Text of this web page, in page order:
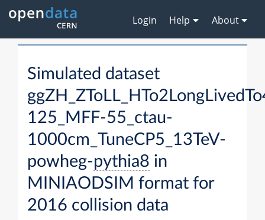
Login Help About
Simulated dataset
125_MFF-55_ctau-
1000cm_TuneCP5_13TeV-
powheg-pythia8 in
MINIAODSIM format for
2016 collision data